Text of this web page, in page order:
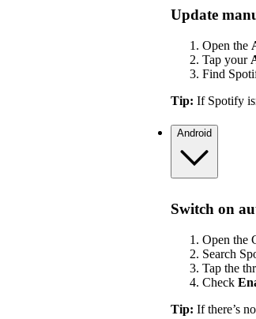
Update
Open the
Tap your
Find
Tip: If Spotify
Android
Switch on
Open the
Search
Tap the
Check
Tip: If there’s